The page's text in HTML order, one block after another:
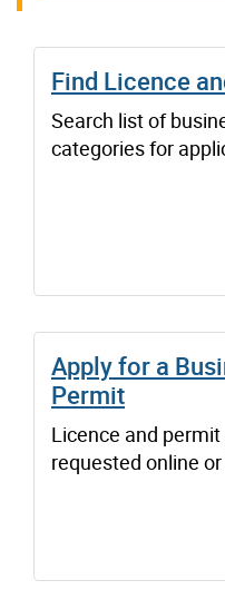
Find Licence
Search list of
categories for
Apply for a
Permit
Licence and
requested online or